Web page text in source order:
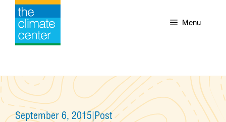
Skip
content
Menu
September 6, 2015|Post